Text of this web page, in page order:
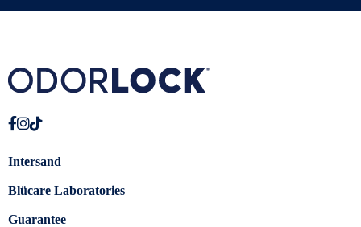
Intersand
Blücare Laboratories
Guarantee